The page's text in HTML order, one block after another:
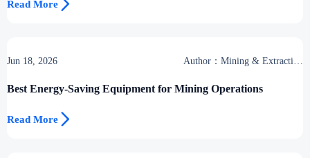
Read More 
Jun 18, 2026
Author：Mining & Extraction
Best Energy-Saving Equipment for Mining Operations
Read More 